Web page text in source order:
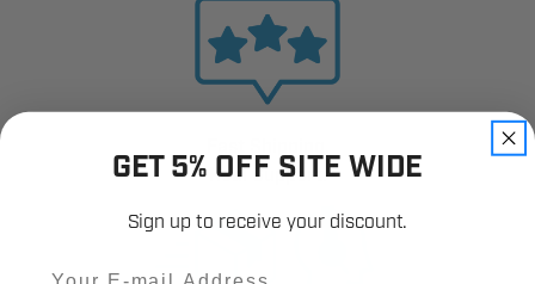
Real Support.
GET 5% OFF SITE WIDE
Sign up to receive your discount.